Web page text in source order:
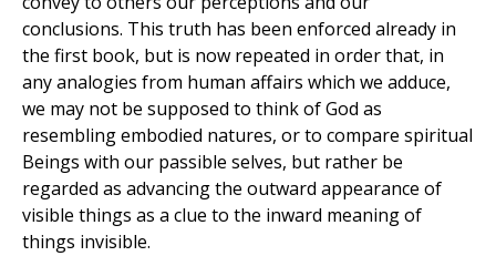
conclusions. This truth has been enforced already in
the first book, but is now repeated in order that, in
any analogies from human affairs which we adduce,
we may not be supposed to think of God as
resembling embodied natures, or to compare spiritual
Beings with our passible selves, but rather be
regarded as advancing the outward appearance of
visible things as a clue to the inward meaning of
things invisible.